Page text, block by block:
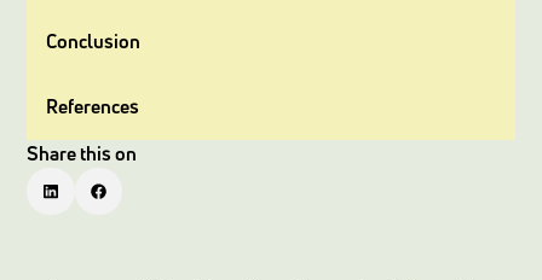
Conclusion
References
Share this on